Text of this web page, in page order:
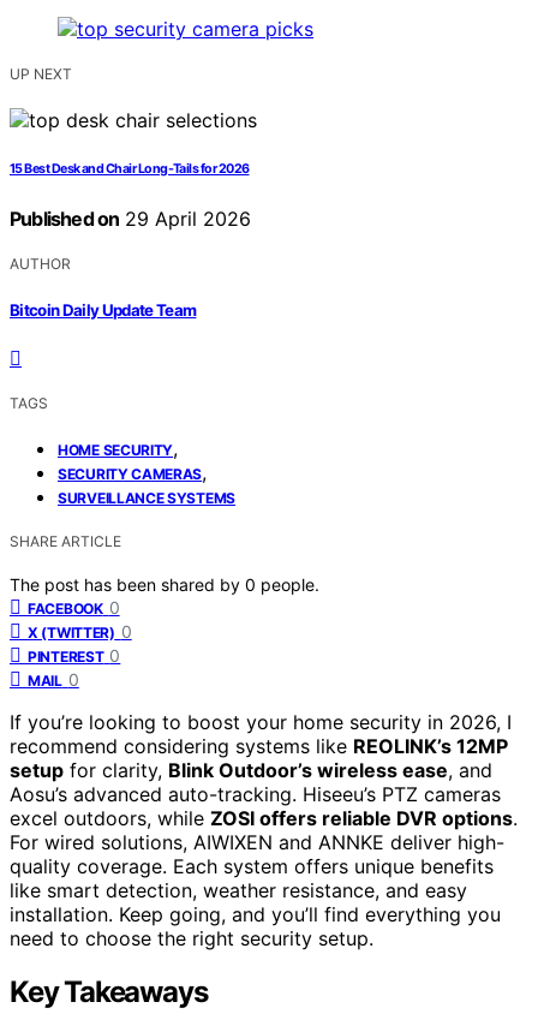
UP NEXT
15 Best Desk and Chair Long-Tails for 2026
Published on 29 April 2026
AUTHOR
Bitcoin Daily Update Team
TAGS
HOME SECURITY,
SECURITY CAMERAS,
SURVEILLANCE SYSTEMS
SHARE ARTICLE
The post has been shared by 0 people.
FACEBOOK 0
X (TWITTER) 0
PINTEREST 0
MAIL 0
If you’re looking to boost your home security in 2026, I
recommend considering systems like REOLINK’s 12MP
setup for clarity, Blink Outdoor’s wireless ease, and
Aosu’s advanced auto-tracking. Hiseeu’s PTZ cameras
excel outdoors, while ZOSI offers reliable DVR options.
For wired solutions, AIWIXEN and ANNKE deliver high-
quality coverage. Each system offers unique benefits
like smart detection, weather resistance, and easy
installation. Keep going, and you’ll find everything you
need to choose the right security setup.
Key Takeaways